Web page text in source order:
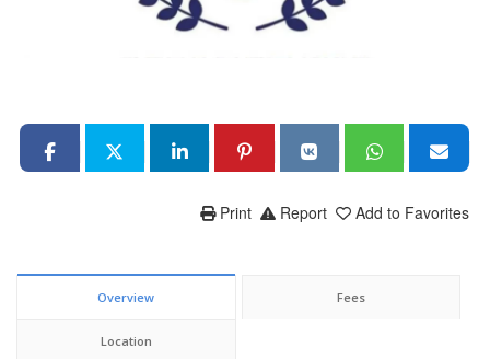
Add to Favorites
Report
Print
Overview Fees
Location